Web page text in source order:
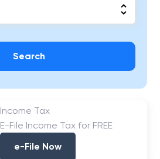
Search
Income Tax
E-File Income Tax for FREE
e-File Now